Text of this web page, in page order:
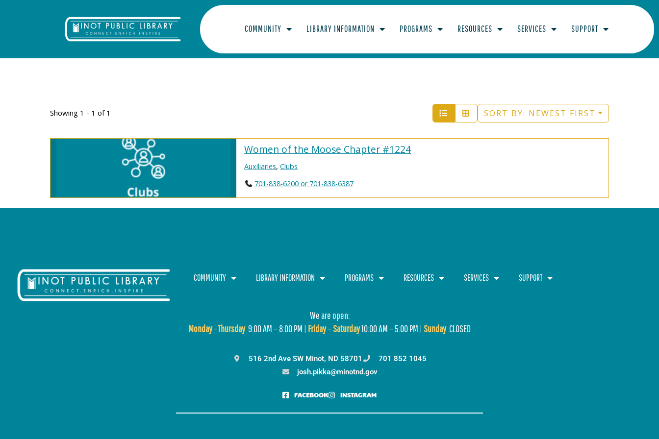
COMMUNITY LIBRARY INFORMATION PROGRAMS RESOURCES SERVICES SUPPORT
Showing 1 - 1 of 1 SORT BY: NEWEST FIRST
Women of the Moose Chapter #1224
Auxiliaries,Clubs
701-838-6200 or 701-838-6387
COMMUNITY LIBRARY INFORMATION PROGRAMS RESOURCES SERVICES SUPPORT
We are open:
Monday–Thursday 9:00 AM – 8:00 PM | Friday–Saturday10:00 AM – 5:00 PM | Sunday CLOSED
516 2nd Ave SW Minot, ND 58701
701 852 1045
josh.pikka@minotnd.gov
FACEBOOK INSTAGRAM